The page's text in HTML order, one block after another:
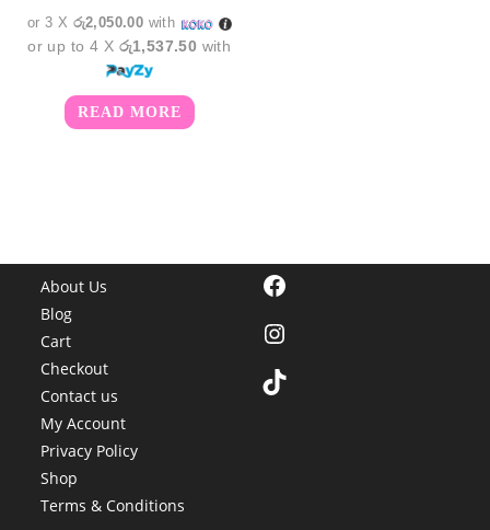
or 3 X රු2,050.00 with
or up to 4 X රු1,537.50 with
READ MORE
About Us
Blog
Cart
Checkout
Contact us
My Account
Privacy Policy
Shop
Terms & Conditions
Facebook
Instagram
TikTok